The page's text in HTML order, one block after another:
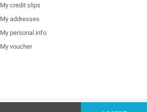
My credit slips
My addresses
My personal info
My voucher